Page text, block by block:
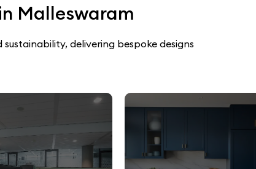
Malleswaram
delivering bespoke designs